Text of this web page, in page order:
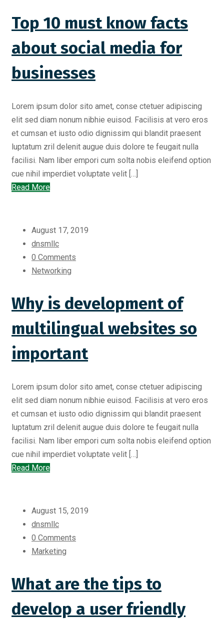
Top 10 must know facts
about social media for
businesses
Lorem ipsum dolor sito amet, conse ctetuer adipiscing
elit sed diam nonum nibhie euisod. Facilisis at vero eros
et cumsan et iusto odio dignissim qui blandit praesent
luptatum zril delenit augue duis dolore te feugait nulla
facilisi. Nam liber empori cum solta nobis eleifend option
cue nihil imperdiet voluptate velit […]
Read More
August 17, 2019
dnsmllc
0 Comments
Networking
Why is development of
multilingual websites so
important
Lorem ipsum dolor sito amet, conse ctetuer adipiscing
elit sed diam nonum nibhie euisod. Facilisis at vero eros
et cumsan et iusto odio dignissim qui blandit praesent
luptatum zril delenit augue duis dolore te feugait nulla
facilisi. Nam liber empori cum solta nobis eleifend option
cue nihil imperdiet voluptate velit […]
Read More
August 15, 2019
dnsmllc
0 Comments
Marketing
What are the tips to
develop a user friendly